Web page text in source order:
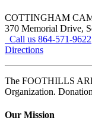
COTTINGHAM
370 Memorial Drive,
Call us 864-571-9622
Directions
The FOOTHILLS
Organization.
Our Mission